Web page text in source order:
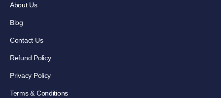
About Us
Blog
Contact Us
Refund Policy
Privacy Policy
Terms & Conditions